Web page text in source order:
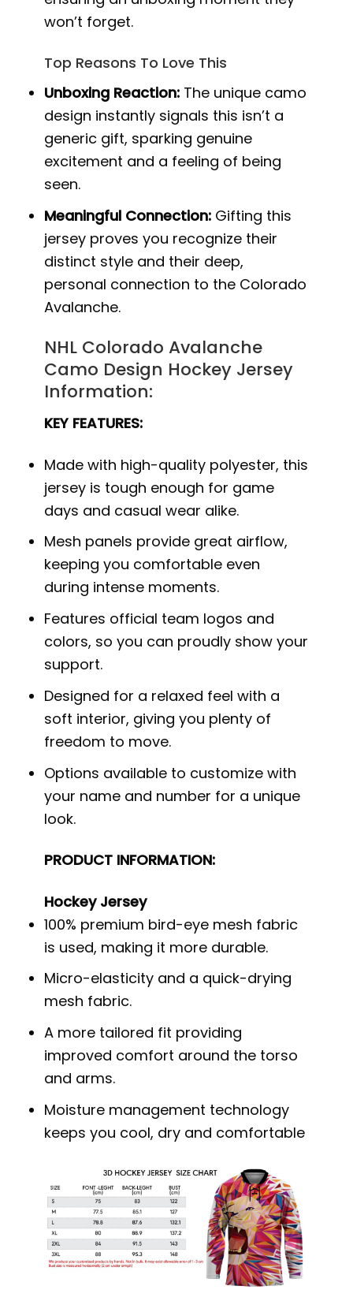
won’t forget.
Top Reasons To Love This
Unboxing Reaction: The unique camo
design instantly signals this isn’t a
generic gift, sparking genuine
excitement and a feeling of being
seen.
Meaningful Connection: Gifting this
jersey proves you recognize their
distinct style and their deep,
personal connection to the Colorado
Avalanche.
NHL Colorado Avalanche
Camo Design Hockey Jersey
Information:
KEY FEATURES:
Made with high-quality polyester, this
jersey is tough enough for game
days and casual wear alike.
Mesh panels provide great airflow,
keeping you comfortable even
during intense moments.
Features official team logos and
colors, so you can proudly show your
support.
Designed for a relaxed feel with a
soft interior, giving you plenty of
freedom to move.
Options available to customize with
your name and number for a unique
look.
PRODUCT INFORMATION:
Hockey Jersey
100% premium bird-eye mesh fabric
is used, making it more durable.
Micro-elasticity and a quick-drying
mesh fabric.
A more tailored fit providing
improved comfort around the torso
and arms.
Moisture management technology
keeps you cool, dry and comfortable